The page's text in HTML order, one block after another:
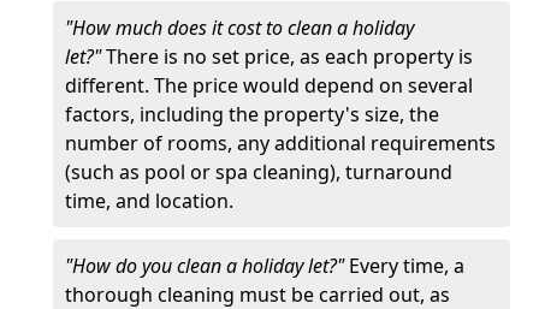
"How much does it cost to clean a holiday
let?"There is no set price, as each property is
different. The price would depend on several
factors, including the property's size, the
number of rooms, any additional requirements
(such as pool or spa cleaning), turnaround
time, and location.
"How do you clean a holiday let?"Every time, a
thorough cleaning must be carried out, as